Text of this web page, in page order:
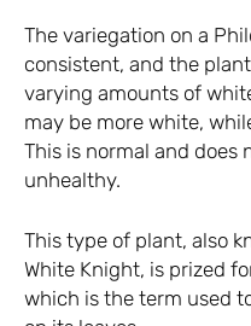
The variegation on a
consistent, and the
varying amounts of
may be more white,
This is normal and
unhealthy.
This type of plant, also
White Knight, is prized
which is the term used